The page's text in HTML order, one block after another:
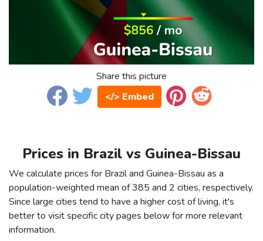
Share this picture
</> Embed
Prices in Brazil vs Guinea-Bissau
We calculate prices for Brazil and Guinea-Bissau as a
population-weighted mean of 385 and 2 cities, respectively.
Since large cities tend to have a higher cost of living, it's
better to visit specific city pages below for more relevant
information.